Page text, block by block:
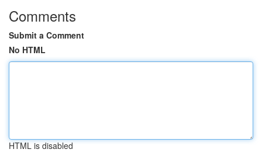
Comments
Submit a Comment
No HTML
HTML is disabled